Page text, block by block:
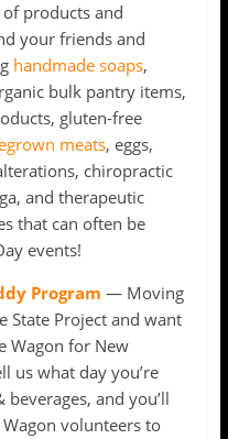
products and
your friends and
handmade soaps,
bulk pantry items,
gluten-free
meats, eggs,
chiropractic
and therapeutic
that can often be
events!
Program — Moving
State Project and want
Wagon for New
us what day you’re
and you’ll
volunteers to